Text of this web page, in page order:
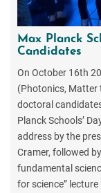
Max Planck
Candidates
On October 16th
(Photonics, Matter
doctoral
Planck Schools’
address by the
Cramer, followed
fundamental
for science”